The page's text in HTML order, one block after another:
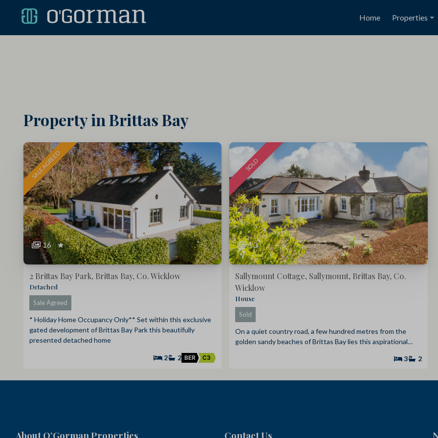
Home Properties
Property in Brittas Bay
SALE AGREED
16 ★
2 Brittas Bay Park, Brittas Bay, Co. Wicklow
Detached
Sale Agreed
* Holiday Home Occupancy Only** Set within this exclusive
gated development of Brittas Bay Park this beautifully
presented detached home
2 2 BER C3
SOLD
13
Sallymount Cottage, Sallymount, Brittas Bay, Co.
Wicklow
House
Sold
On a quiet country road, a few hundred metres from the
golden sandy beaches of Brittas Bay lies this aspirational…
3 2
About O’Gorman Properties Contact Us